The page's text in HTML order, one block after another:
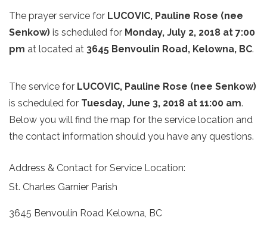
The prayer service for LUCOVIC, Pauline Rose (nee
Senkow) is scheduled for Monday, July 2, 2018 at 7:00
pm at located at 3645 Benvoulin Road, Kelowna, BC.
The service for LUCOVIC, Pauline Rose (nee Senkow)
is scheduled for Tuesday, June 3, 2018 at 11:00 am.
Below you will find the map for the service location and
the contact information should you have any questions.
Address & Contact for Service Location:
St. Charles Garnier Parish
3645 Benvoulin Road Kelowna, BC